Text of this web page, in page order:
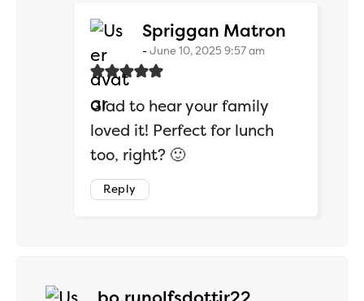
Spriggan Matron
June 10, 2025 9:57 am
Glad to hear your family
loved it! Perfect for lunch
too, right? 🙂
Reply